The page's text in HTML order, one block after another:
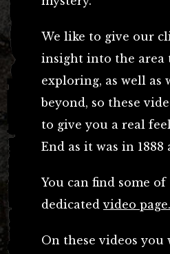
We like to give our
insight into the area
exploring, as well as
beyond, so these
to give you a real
End as it was in 1888
You can find some
dedicatedvideo page.
On these videos